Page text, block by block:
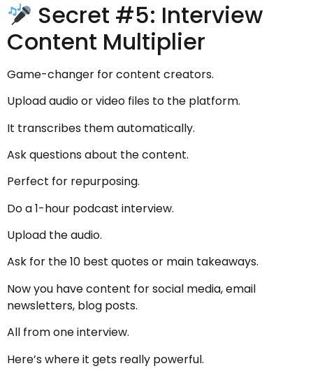
Secret #5: Interview
Content Multiplier
Game-changer for content creators.
Upload audio or video files to the platform.
It transcribes them automatically.
Ask questions about the content.
Perfect for repurposing.
Do a 1-hour podcast interview.
Upload the audio.
Ask for the 10 best quotes or main takeaways.
Now you have content for social media, email
newsletters, blog posts.
All from one interview.
Here’s where it gets really powerful.